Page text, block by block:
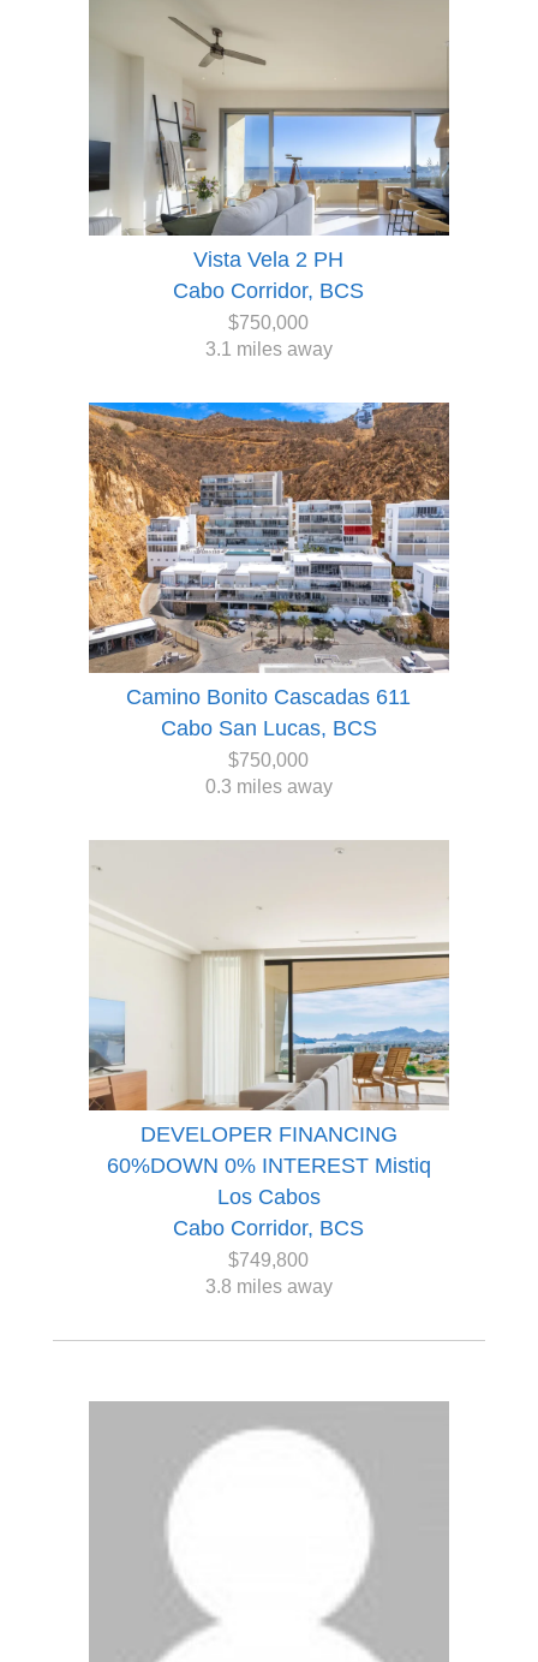
Vista Vela 2 PH
Cabo Corridor, BCS
$750,000
3.1 miles away
Camino Bonito Cascadas 611
Cabo San Lucas, BCS
$750,000
0.3 miles away
DEVELOPER FINANCING
60%DOWN 0% INTEREST Mistiq
Los Cabos
Cabo Corridor, BCS
$749,800
3.8 miles away